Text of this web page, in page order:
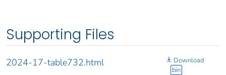
Supporting Files
2024-17-table732.html
Download
bin